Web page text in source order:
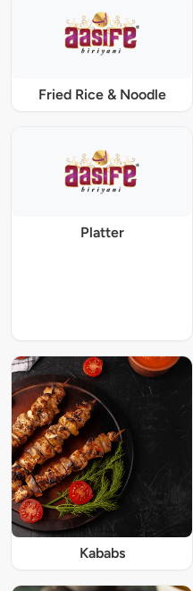
Fried Rice & Noodle
Platter
Kababs